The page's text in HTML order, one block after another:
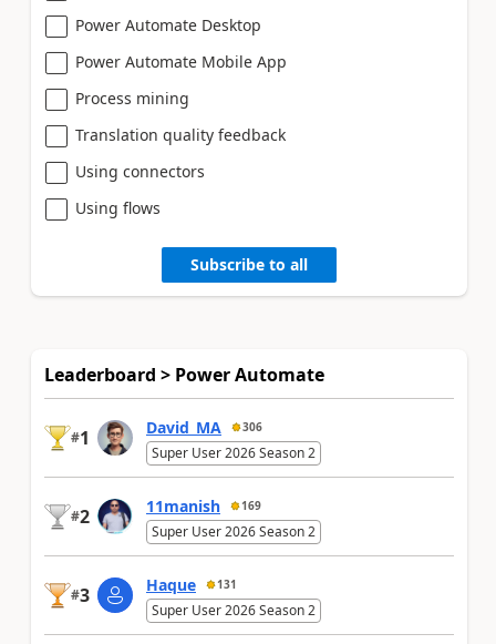
Power Automate Desktop
Power Automate Mobile App
Process mining
Translation quality feedback
Using connectors
Using flows
Subscribe to all
Leaderboard > Power Automate
#1 David_MA 306
Super User 2026 Season 2
#2 11manish 169
Super User 2026 Season 2
#3 Haque 131
Super User 2026 Season 2